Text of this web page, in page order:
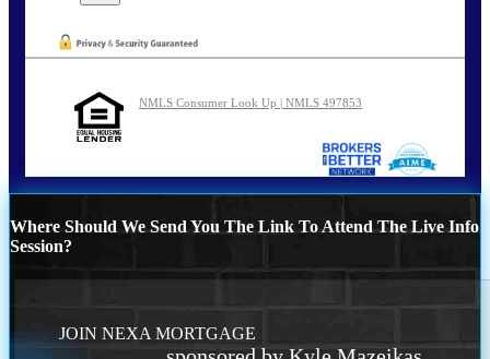
NMLS Consumer Look Up | NMLS 497853
Where Should We Send You The Link To Attend The Live Info
Session?
JOIN NEXA MORTGAGE